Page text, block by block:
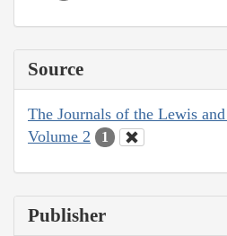
Source
The Journals of the Lewis
Volume 2
1
Publisher